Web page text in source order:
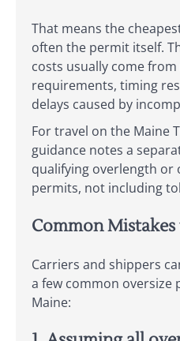
That means the
often the permit itself.
costs usually come
requirements, timing
delays caused by
For travel on the Maine
guidance notes a
qualifying overlength or
permits, not including
Common
Carriers and shippers
a few common oversize
Maine: